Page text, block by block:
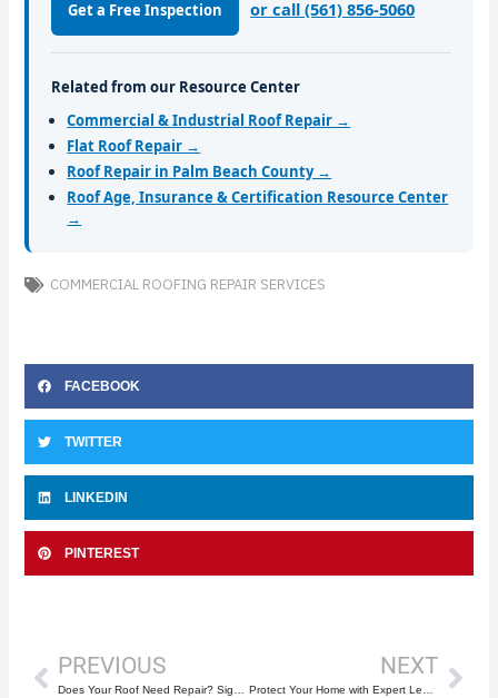
Get a Free Inspection or call (561) 856-5060
Related from our Resource Center
Commercial & Industrial Roof Repair →
Flat Roof Repair →
Roof Repair in Palm Beach County →
Roof Age, Insurance & Certification Resource Center
→
COMMERCIAL ROOFING REPAIR SERVICES
FACEBOOK
TWITTER
LINKEDIN
PINTEREST
PREVIOUS NEXT